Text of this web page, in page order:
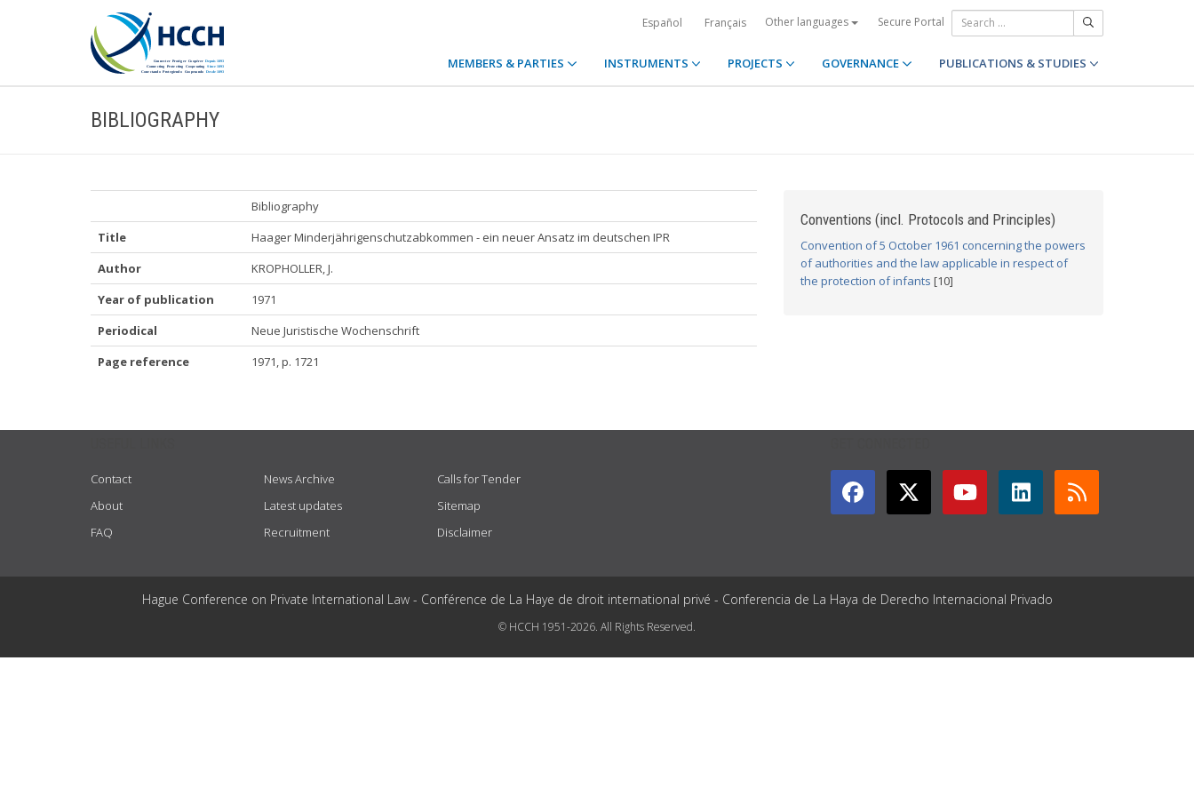
Español Français Other languages Secure Portal
MEMBERS & PARTIES INSTRUMENTS PROJECTS GOVERNANCE PUBLICATIONS & STUDIES
BIBLIOGRAPHY
Bibliography
Title
Haager Minderjährigenschutzabkommen - ein neuer Ansatz im deutschen IPR
Author
KROPHOLLER, J.
Year of publication
1971
Periodical
Neue Juristische Wochenschrift
Page reference
1971, p. 1721
Conventions (incl. Protocols and Principles)
Convention of 5 October 1961 concerning the powers
of authorities and the law applicable in respect of
the protection of infants [10]
Contact
About
FAQ
News Archive
Latest updates
Recruitment
Calls for Tender
Sitemap
Disclaimer
Hague Conference on Private International Law - Conférence de La Haye de droit international privé - Conferencia de La Haya de Derecho Internacional Privado
© HCCH 1951-2026. All Rights Reserved.